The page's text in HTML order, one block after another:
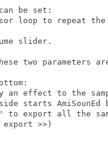
be set:
loop to repeat
slider.
two parameters
an effect to the
starts
to export all the
>>)